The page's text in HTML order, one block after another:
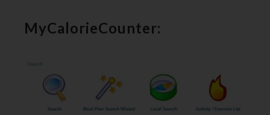
MyCalorieCounter: